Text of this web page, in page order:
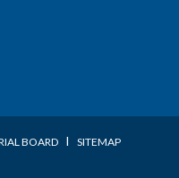
BOARD I SITEMAP